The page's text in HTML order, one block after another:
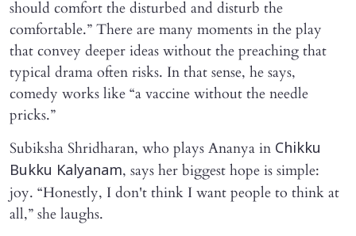
should comfort the disturbed and disturb the
comfortable.” There are many moments in the play
that convey deeper ideas without the preaching that
typical drama often risks. In that sense, he says,
comedy works like “a vaccine without the needle
pricks.”
Subiksha Shridharan, who plays Ananya in Chikku
Bukku Kalyanam, says her biggest hope is simple:
joy. “Honestly, I don't think I want people to think at
all,” she laughs.